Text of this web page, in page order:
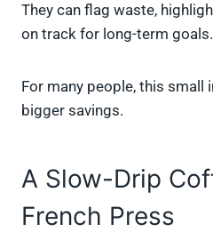
They can flag waste,
on track for long-term goals.
For many people, this small
bigger savings.
A Slow-Drip
French Press